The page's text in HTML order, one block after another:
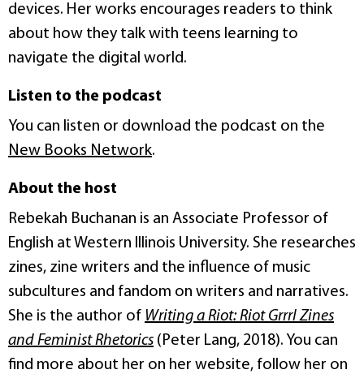
devices. Her works encourages readers to think
about how they talk with teens learning to
navigate the digital world.
Listen to the podcast
You can listen or download the podcast on the
New Books Network.
About the host
Rebekah Buchanan is an Associate Professor of
English at Western Illinois University. She researches
zines, zine writers and the influence of music
subcultures and fandom on writers and narratives.
She is the author of Writing a Riot: Riot Grrrl Zines
and Feminist Rhetorics (Peter Lang, 2018). You can
find more about her on her website, follow her on